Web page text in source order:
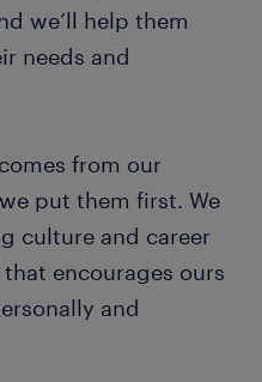
we’ll help them
needs and
from our
put them first. We
culture and career
encourages ours
and